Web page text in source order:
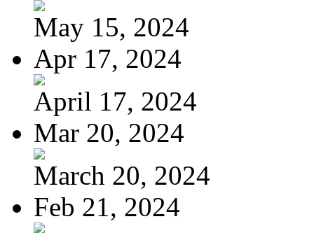
May 15, 2024
Apr 17, 2024
April 17, 2024
Mar 20, 2024
March 20, 2024
Feb 21, 2024